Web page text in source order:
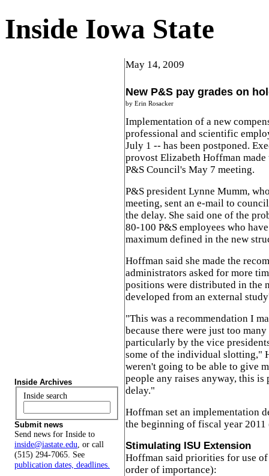
Inside Iowa State
Inside Archives
Inside search
Submit news
Send news for Inside to
inside@iastate.edu, or call
(515) 294-7065. See
publication dates, deadlines.
May 14, 2009
New P&S pay grades on
by Erin Rosacker
Implementation of a new
professional and scientific
July 1 -- has been postponed.
provost Elizabeth Hoffman made
P&S Council's May 7 meeting.
P&S president Lynne Mumm,
meeting, sent an e-mail to
the delay. She said one of the
80-100 P&S employees who
maximum defined in the new
Hoffman said she made the
administrators asked for more
positions were distributed in the
developed from an external
"This was a recommendation I
because there were just too
particularly by the vice
some of the individual slotting,"
weren't going to be able to give
people any raises anyway, this
delay."
Hoffman set an implementation
the beginning of fiscal year
Stimulating ISU Extension
Hoffman said priorities for use
order of importance):